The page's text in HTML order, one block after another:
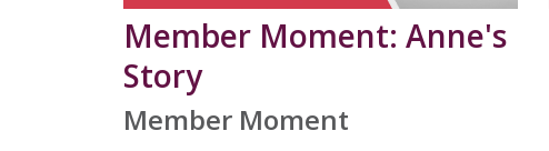
Member Moment: Anne's
Story
Member Moment